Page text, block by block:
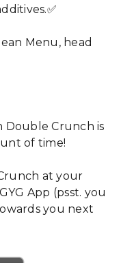
Menu, head
Double Crunch is
of time!
at your
App (psst. you
you next